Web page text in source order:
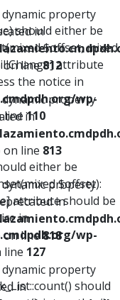
should either be
$offset, mixed
attribute
the notice in
wp-
line110
either be
$offset):
attribute should be
in
wp-
line 127
should
property
in
on line812
property
in
on line 813
property
in
on line818
property
in